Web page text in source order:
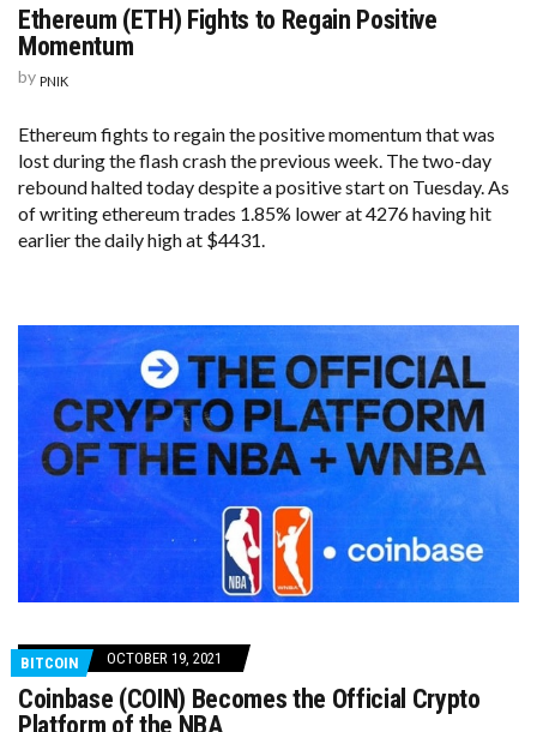
Ethereum (ETH) Fights to Regain Positive
Momentum
by PNIK
Ethereum fights to regain the positive momentum that was
lost during the flash crash the previous week. The two-day
rebound halted today despite a positive start on Tuesday. As
of writing ethereum trades 1.85% lower at 4276 having hit
earlier the daily high at $4431.
BITCOIN OCTOBER 19, 2021
Coinbase (COIN) Becomes the Official Crypto
Platform of the NBA